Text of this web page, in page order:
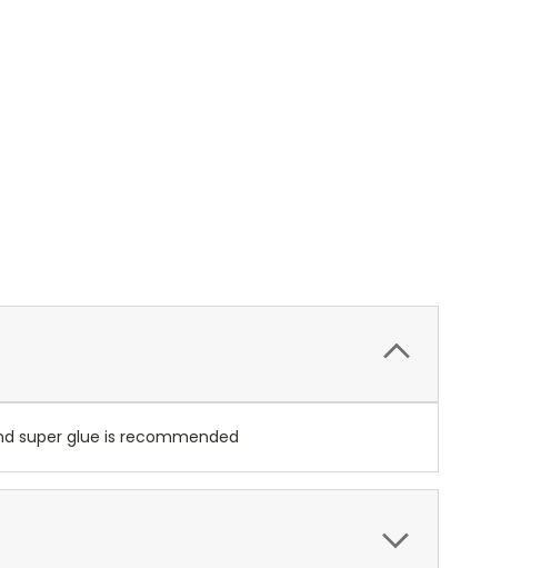
super glue is recommended